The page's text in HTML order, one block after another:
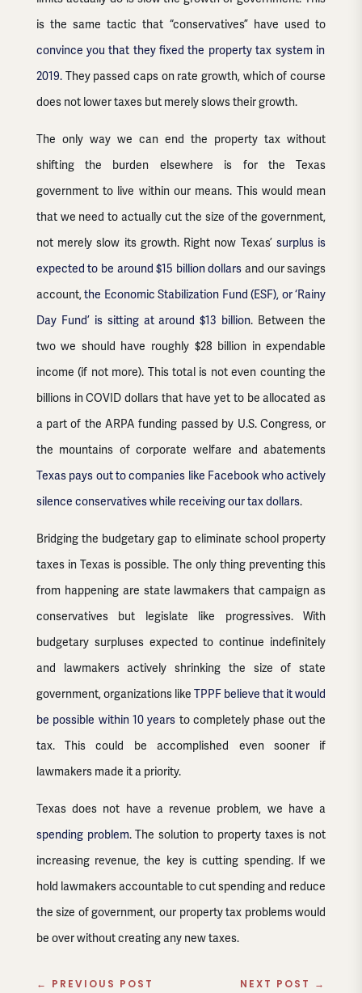
is the same tactic that “conservatives” have used to
convince you that they fixed the property tax system in
2019.They passed caps on rate growth, which of course
does not lower taxes but merely slows their growth.
The only way we can end the property tax without
shifting the burden elsewhere is for the Texas
government to live within our means. This would mean
that we need to actually cut the size of the government,
not merely slow its growth. Right now Texas’ surplus is
expected to be around $15 billion dollars and our savings
account,the Economic Stabilization Fund (ESF), or ‘Rainy
Day Fund’ is sitting at around $13 billion. Between the
two we should have roughly $28 billion in expendable
income (if not more). This total is not even counting the
billions in COVID dollars that have yet to be allocated as
a part of the ARPA funding passed by U.S. Congress, or
the mountains of corporate welfare and abatements
Texas pays out to companies like Facebook who actively
silence conservatives while receiving our tax dollars.
Bridging the budgetary gap to eliminate school property
taxes in Texas is possible. The only thing preventing this
from happening are state lawmakers that campaign as
conservatives but legislate like progressives. With
budgetary surpluses expected to continue indefinitely
and lawmakers actively shrinking the size of state
government, organizations like TPPF believe that it would
be possible within 10 years to completely phase out the
tax. This could be accomplished even sooner if
lawmakers made it a priority.
Texas does not have a revenue problem, we have a
spending problem. The solution to property taxes is not
increasing revenue, the key is cutting spending. If we
hold lawmakers accountable to cut spending and reduce
the size of government, our property tax problems would
be over without creating any new taxes.
← PREVIOUS POST NEXT POST →